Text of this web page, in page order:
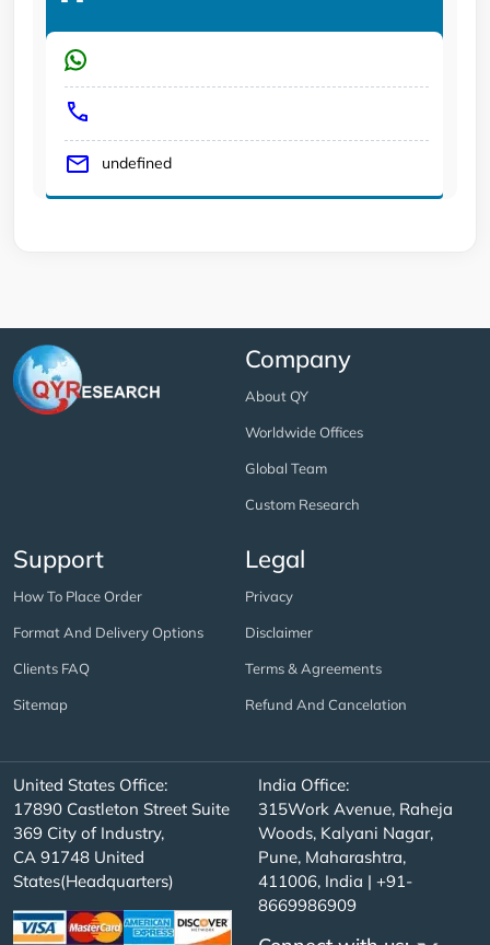
undefined
Company
About QY
Worldwide Offices
Global Team
Custom Research
Support
How To Place Order
Format And Delivery Options
Clients FAQ
Sitemap
Legal
Privacy
Disclaimer
Terms & Agreements
Refund And Cancelation
United States Office:
17890 Castleton Street Suite
369 City of Industry,
CA 91748 United
States(Headquarters)
India Office:
315Work Avenue, Raheja
Woods, Kalyani Nagar,
Pune, Maharashtra,
411006, India | +91-
8669986909